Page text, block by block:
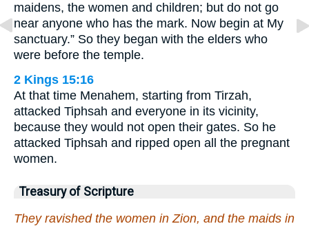
maidens, the women and children; but do not go
near anyone who has the mark. Now begin at My
sanctuary.” So they began with the elders who
were before the temple.
2 Kings 15:16
At that time Menahem, starting from Tirzah,
attacked Tiphsah and everyone in its vicinity,
because they would not open their gates. So he
attacked Tiphsah and ripped open all the pregnant
women.
Treasury of Scripture
They ravished the women in Zion, and the maids in